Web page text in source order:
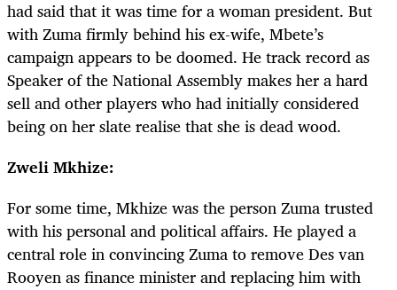
had said that it was time for a woman president. But
with Zuma firmly behind his ex-wife, Mbete’s
campaign appears to be doomed. He track record as
Speaker of the National Assembly makes her a hard
sell and other players who had initially considered
being on her slate realise that she is dead wood.
Zweli Mkhize:
For some time, Mkhize was the person Zuma trusted
with his personal and political affairs. He played a
central role in convincing Zuma to remove Des van
Rooyen as finance minister and replacing him with